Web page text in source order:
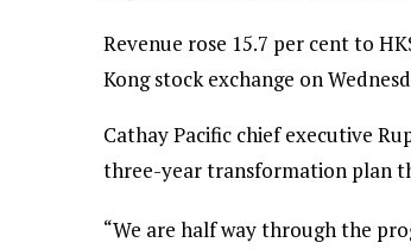
Revenue rose 15.7 per cent to
Kong stock exchange on
Cathay Pacific chief executive
three-year transformation plan
“We are half way through the